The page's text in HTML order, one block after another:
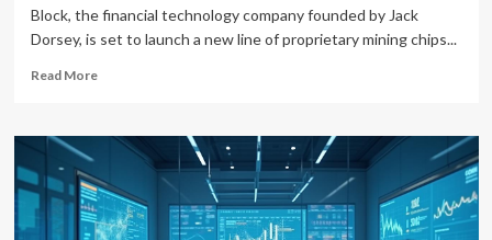
Block, the financial technology company founded by Jack
Dorsey, is set to launch a new line of proprietary mining chips...
Read MoreRead
Block
Launch
Bitcoin
Mining